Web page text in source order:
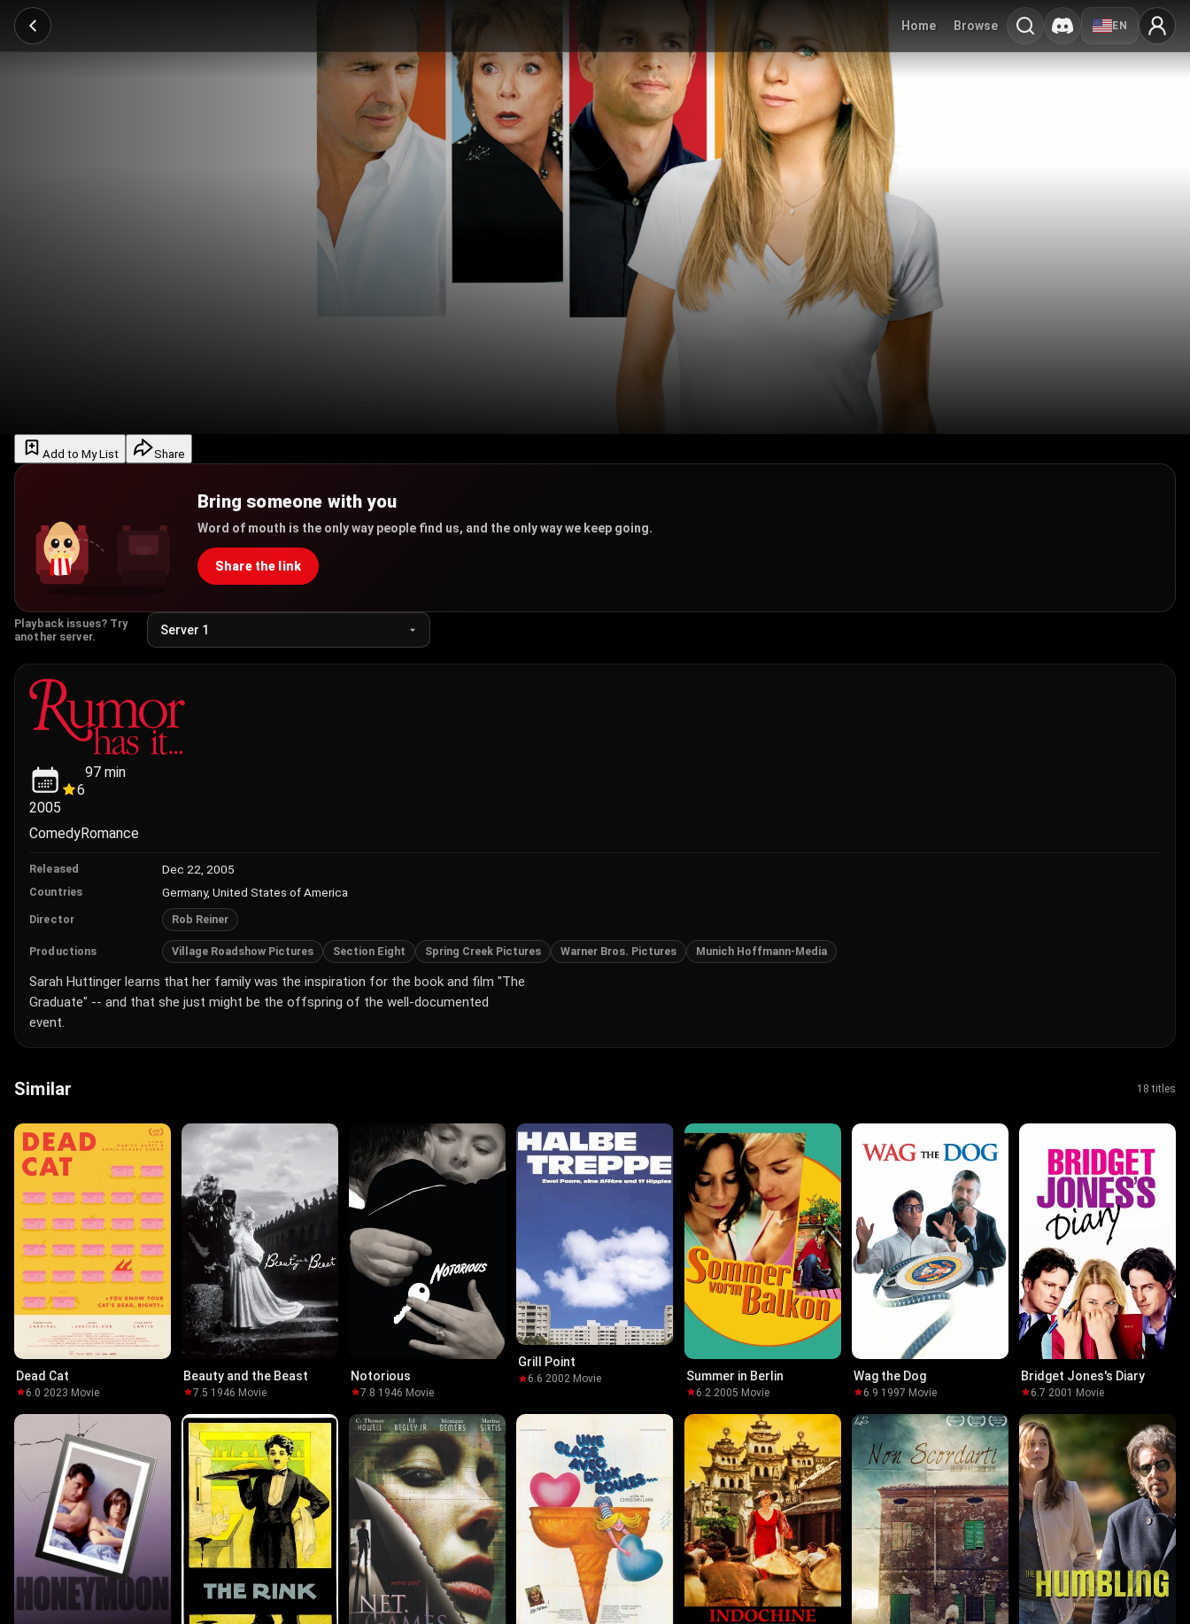
Home Browse EN
Add to My List Share
Bring someone with you
Word of mouth is the only way people find us, and the only way we keep going.
Share the link
Playback issues? Try
another server.
2005
6
97 min
ComedyRomance
Released Dec 22, 2005
Countries Germany, United States of America
Director Rob Reiner
Productions Village Roadshow Pictures Section Eight Spring Creek Pictures Warner Bros. Pictures Munich Hoffmann-Media
Sarah Huttinger learns that her family was the inspiration for the book and film "The
Graduate" -- and that she just might be the offspring of the well-documented
event.
Similar 18 titles
Dead Cat
6.0·2023·Movie
Beauty and the Beast
7.5·1946·Movie
Notorious
7.8·1946·Movie
Grill Point
6.6·2002· Movie Summer in Berlin
6.2·2005·Movie
Wag the Dog
6.9·1997·Movie
Bridget Jones's Diary
6.7·2001 ·Movie